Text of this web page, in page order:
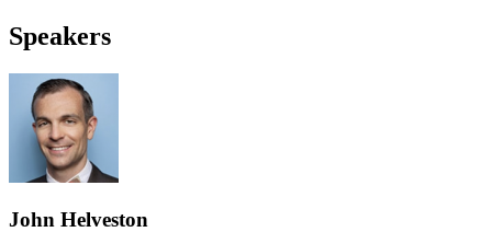
Speakers
John Helveston